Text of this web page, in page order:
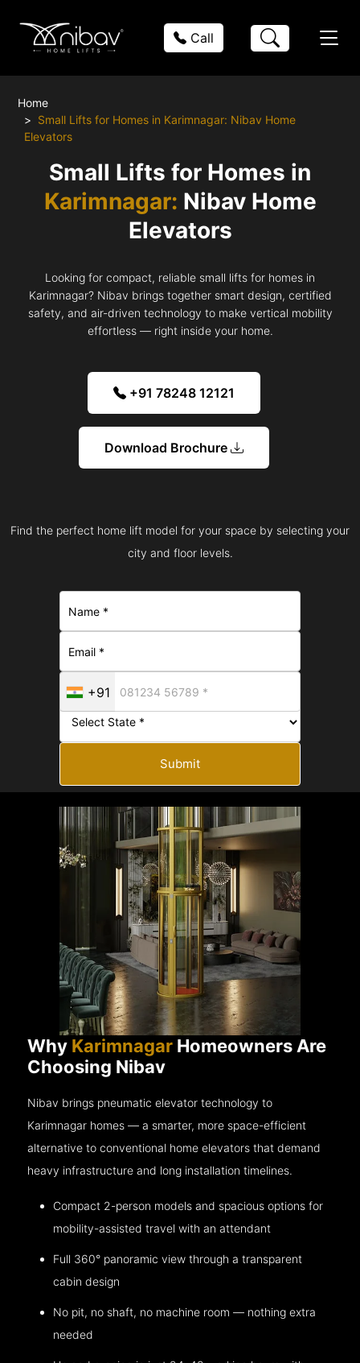
Call
Home
Small Lifts for Homes in Karimnagar: Nibav Home
Elevators
Small Lifts for Homes in
Karimnagar: Nibav Home
Elevators
Looking for compact, reliable small lifts for homes in
Karimnagar? Nibav brings together smart design, certified
safety, and air-driven technology to make vertical mobility
effortless — right inside your home.
+91 78248 12121
Download Brochure
Find the perfect home lift model for your space by selecting your
city and floor levels.
+91
Submit
Why Karimnagar Homeowners Are
Choosing Nibav
Nibav brings pneumatic elevator technology to
Karimnagar homes — a smarter, more space-efficient
alternative to conventional home elevators that demand
heavy infrastructure and long installation timelines.
Compact 2-person models and spacious options for
mobility-assisted travel with an attendant
Full 360° panoramic view through a transparent
cabin design
No pit, no shaft, no machine room — nothing extra
needed